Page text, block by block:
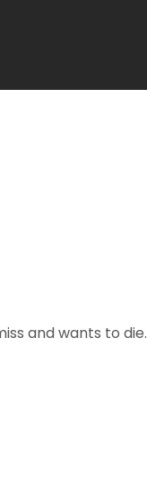
and wants to die.